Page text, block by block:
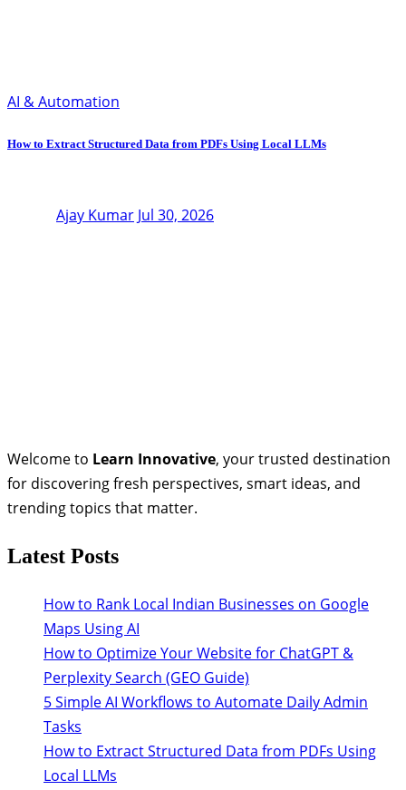
AI & Automation
How to Extract Structured Data from PDFs Using Local LLMs
Ajay Kumar Jul 30, 2026
Welcome to Learn Innovative, your trusted destination
for discovering fresh perspectives, smart ideas, and
trending topics that matter.
Latest Posts
How to Rank Local Indian Businesses on Google
Maps Using AI
How to Optimize Your Website for ChatGPT &
Perplexity Search (GEO Guide)
5 Simple AI Workflows to Automate Daily Admin
Tasks
How to Extract Structured Data from PDFs Using
Local LLMs